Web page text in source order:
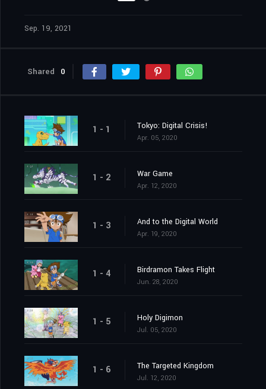
Sep. 19, 2021
Shared 0
1 - 1 Tokyo: Digital Crisis!
Apr. 05, 2020
1 - 2 War Game
Apr. 12, 2020
1 - 3 And to the Digital World
Apr. 19, 2020
1 - 4 Birdramon Takes Flight
Jun. 28, 2020
1 - 5 Holy Digimon
Jul. 05, 2020
1 - 6 The Targeted Kingdom
Jul. 12, 2020